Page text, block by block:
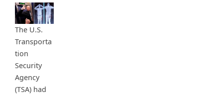
The U.S.
Transporta
tion
Security
Agency
(TSA) had